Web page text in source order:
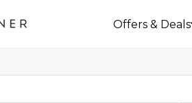
Offers & Deals